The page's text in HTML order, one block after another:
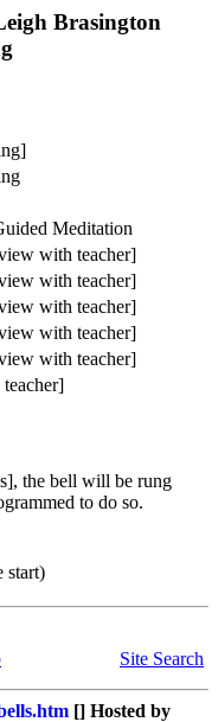
Brasington
Meditation
with teacher]
with teacher]
with teacher]
with teacher]
with teacher]
the bell will be rung
to do so.
start)
Site Search
[] Hosted by